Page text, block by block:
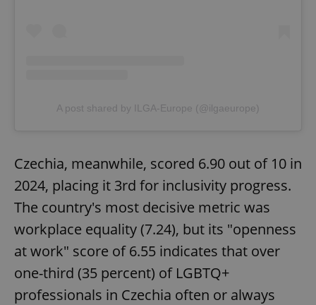
A post shared by ILGA-Europe (@ilgaeurope)
Czechia, meanwhile, scored 6.90 out of 10 in
2024, placing it 3rd for inclusivity progress.
The country's most decisive metric was
workplace equality (7.24), but its "openness
at work" score of 6.55 indicates that over
one-third (35 percent) of LGBTQ+
professionals in Czechia often or always